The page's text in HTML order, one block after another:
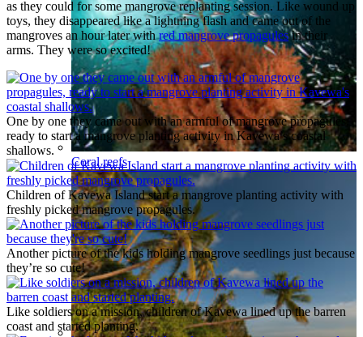
Coral reefs
as they could for some mangrove replanting session. Like wound up
toys, they disappeared like a lightning flash and came out of the
mangroves an hour later withred mangrove propagulesin their
arms. They were so excited!
One by one they came out with an armful of mangrove propagules,
ready to start a mangrove planting activity in Kavewa’s coastal
shallows.
Children of Kavewa Island start a mangrove planting activity with
freshly picked mangrove propagules.
Another picture of the kids holding mangrove seedlings just because
they’re so cute!
Like soldiers on a mission, children of Kavewa lined up the barren
coast and started planting.